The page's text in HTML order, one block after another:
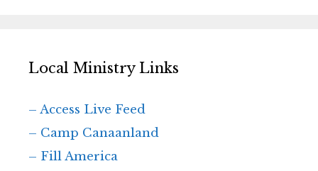
Local Ministry Links
– Access Live Feed
– Camp Canaanland
– Fill America